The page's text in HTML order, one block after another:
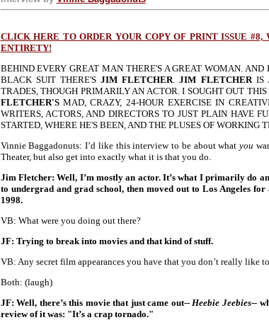
CLICK HERE TO ORDER YOUR COPY OF PRINT ISSUE
ENTIRETY!
BEHIND EVERY GREAT MAN THERE'S A GREAT WOMAN.
BLACK SUIT THERE'SJIM FLETCHER.JIM FLETCHERIS
TRADES, THOUGH PRIMARILY AN ACTOR. I SOUGHT OUT
FLETCHER'SMAD, CRAZY, 24-HOUR EXERCISE IN
WRITERS, ACTORS, AND DIRECTORS TO JUST PLAIN HAVE
STARTED, WHERE HE'S BEEN, AND THE PLUSES OF WORKING
Vinnie Baggadonuts: I’d like this interview to be about what you
Theater, but also get into exactly what it is that you do.
Jim Fletcher: Well, I’m mostly an actor. It’s what I primarily do
to undergrad and grad school, then moved out to Los Angeles
1998.
VB: What were you doing out there?
JF: Trying to break into movies and that kind of stuff.
VB: Any secret film appearances you have that you don’t really like
Both: (laugh)
JF: Well, there’s this movie that just came out--Heebie Jeebies--
review of it was: "It’s a crap tornado."